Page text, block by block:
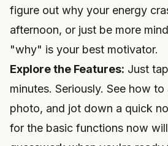
figure out why your energy
afternoon, or just be more
"why" is your best motivator.
Explore the Features: Just
minutes. Seriously. See how
photo, and jot down a quick
for the basic functions now